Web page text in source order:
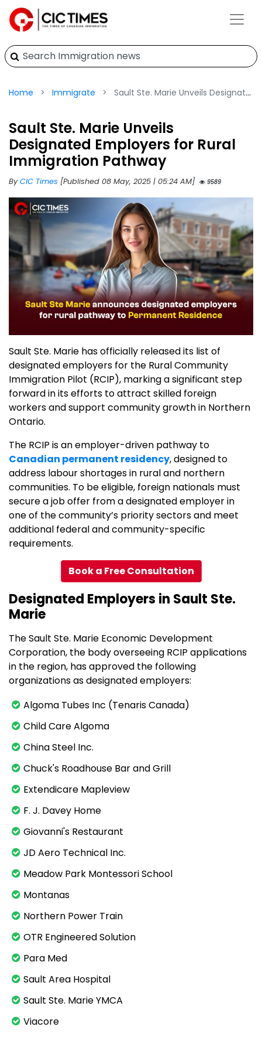
Home Immigrate Sault Ste. Marie Unveils Designated Employers for Rural Immigration Pathway
Sault Ste. Marie Unveils
Designated Employers for Rural
Immigration Pathway
ByCIC Times [Published 08 May, 2025 | 05:24 AM] 9589
Sault Ste. Marie has officially released its list of
designated employers for the Rural Community
Immigration Pilot (RCIP), marking a significant step
forward in its efforts to attract skilled foreign
workers and support community growth in Northern
Ontario.
The RCIP is an employer-driven pathway to
Canadian permanent residency, designed to
address labour shortages in rural and northern
communities. To be eligible, foreign nationals must
secure a job offer from a designated employer in
one of the community’s priority sectors and meet
additional federal and community-specific
requirements.
Book a Free Consultation
Designated Employers in Sault Ste.
Marie
The Sault Ste. Marie Economic Development
Corporation, the body overseeing RCIP applications
in the region, has approved the following
organizations as designated employers:
Algoma Tubes Inc (Tenaris Canada)
Child Care Algoma
China Steel Inc.
Chuck's Roadhouse Bar and Grill
Extendicare Mapleview
F. J. Davey Home
Giovanni's Restaurant
JD Aero Technical Inc.
Meadow Park Montessori School
Montanas
Northern Power Train
OTR Engineered Solution
Para Med
Sault Area Hospital
Sault Ste. Marie YMCA
Viacore